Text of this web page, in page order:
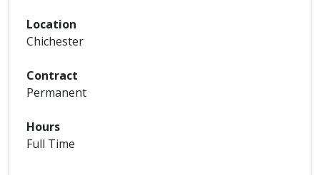
Location
Chichester
Contract
Permanent
Hours
Full Time